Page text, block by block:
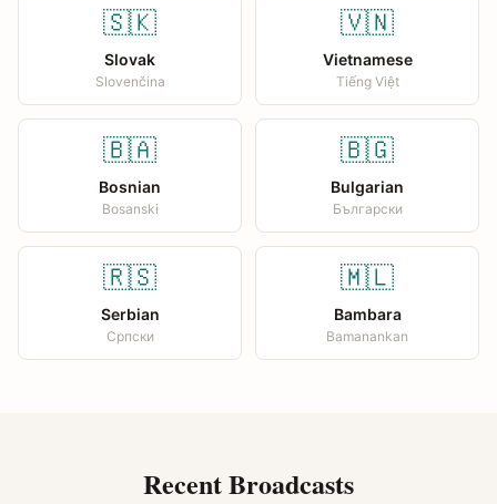
🇸🇰
Slovak
Slovenčina
🇻🇳
Vietnamese
Tiếng Việt
🇧🇦
Bosnian
Bosanski
🇧🇬
Bulgarian
Български
🇷🇸
Serbian
Српски
🇲🇱
Bambara
Bamanankan
Recent Broadcasts